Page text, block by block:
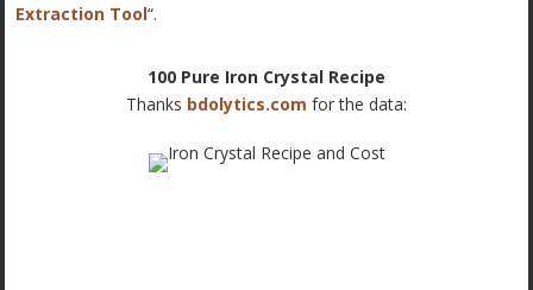
Extraction Tool“.
100 Pure Iron Crystal Recipe
Thanks bdolytics.com for the data: